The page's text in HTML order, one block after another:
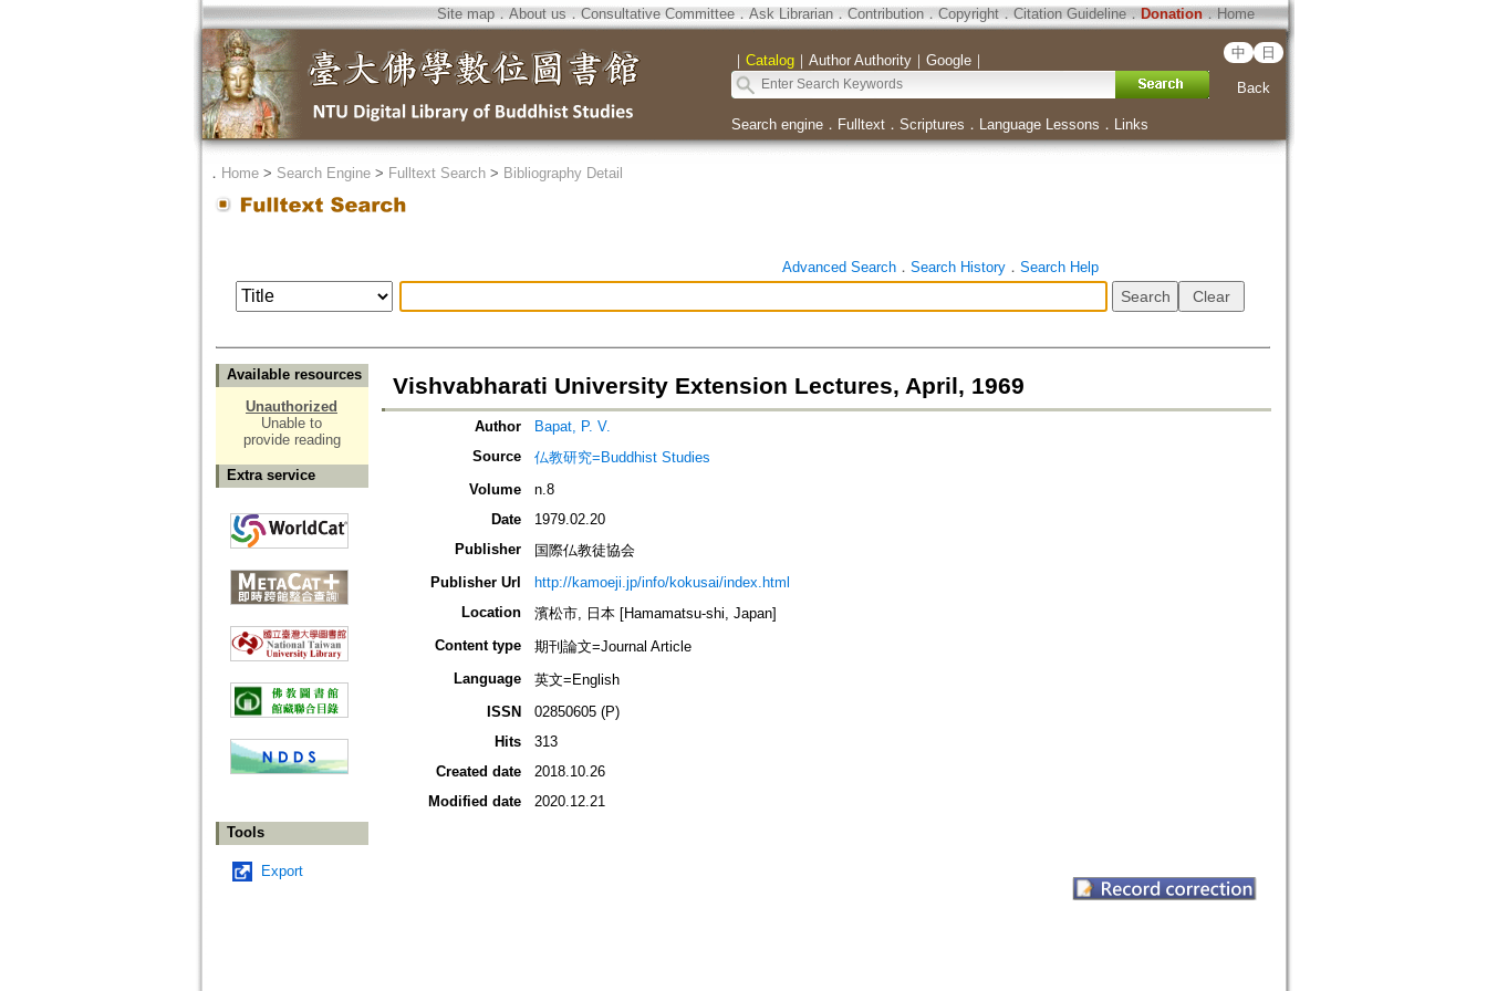
Site map．About us ． Consultative Committee． Ask Librarian． Contribution．Copyright．Citation Guideline． Donation．Home
｜ Catalog｜ Author Authority｜ Google｜ 中 日
Back
Search engine． Fulltext． Scriptures ． Language Lessons ． Links
． Home> Search Engine> Fulltext Search> Bibliography Detail
Advanced Search． Search History． Search Help
Available resources
Unauthorized
Unable to
provide reading
Extra service
Tools
Export
Vishvabharati University Extension Lectures, April, 1969
Author
Bapat, P. V.
Source
仏教研究=Buddhist Studies
Volume
n.8
Date
1979.02.20
Publisher
国際仏教徒協会
Publisher Url
http://kamoeji.jp/info/kokusai/index.html
Location
濱松市, 日本 [Hamamatsu-shi, Japan]
Content type
期刊論文=Journal Article
Language
英文=English
ISSN
02850605 (P)
Hits
313
Created date
2018.10.26
Modified date
2020.12.21